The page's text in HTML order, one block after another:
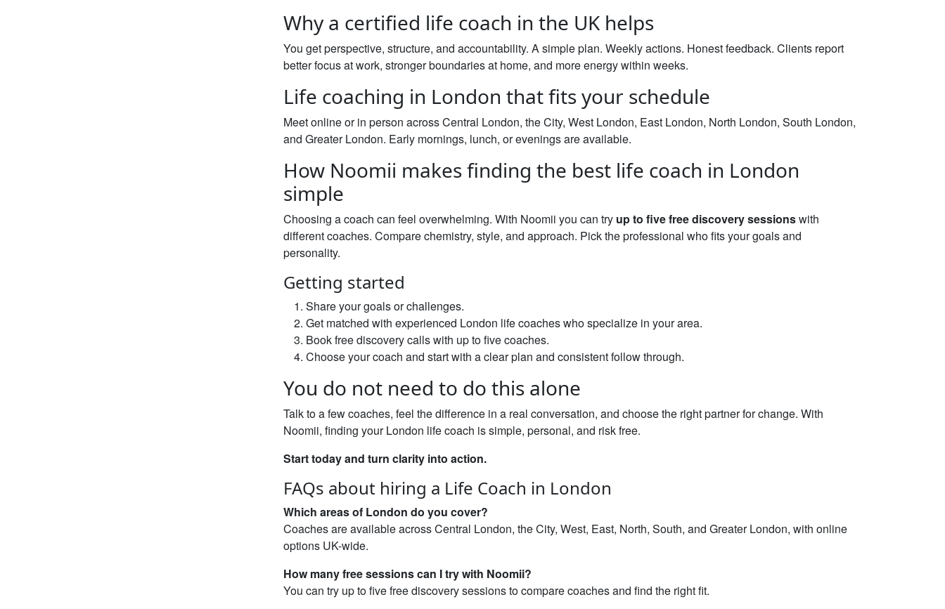
Why a certified life coach in the UK helps
You get perspective, structure, and accountability. A simple plan. Weekly actions. Honest feedback. Clients report
better focus at work, stronger boundaries at home, and more energy within weeks.
Life coaching in London that fits your schedule
Meet online or in person across Central London, the City, West London, East London, North London, South London,
and Greater London. Early mornings, lunch, or evenings are available.
How Noomii makes finding the best life coach in London
simple
Choosing a coach can feel overwhelming. With Noomii you can try up to five free discovery sessionswith
different coaches. Compare chemistry, style, and approach. Pick the professional who fits your goals and
personality.
Getting started
Share your goals or challenges.
Get matched with experienced London life coaches who specialize in your area.
Book free discovery calls with up to five coaches.
Choose your coach and start with a clear plan and consistent follow through.
You do not need to do this alone
Talk to a few coaches, feel the difference in a real conversation, and choose the right partner for change. With
Noomii, finding your London life coach is simple, personal, and risk free.
Start today and turn clarity into action.
FAQs about hiring a Life Coach in London
Which areas of London do you cover?
Coaches are available across Central London, the City, West, East, North, South, and Greater London, with online
options UK-wide.
How many free sessions can I try with Noomii?
You can try up to five free discovery sessions to compare coaches and find the right fit.